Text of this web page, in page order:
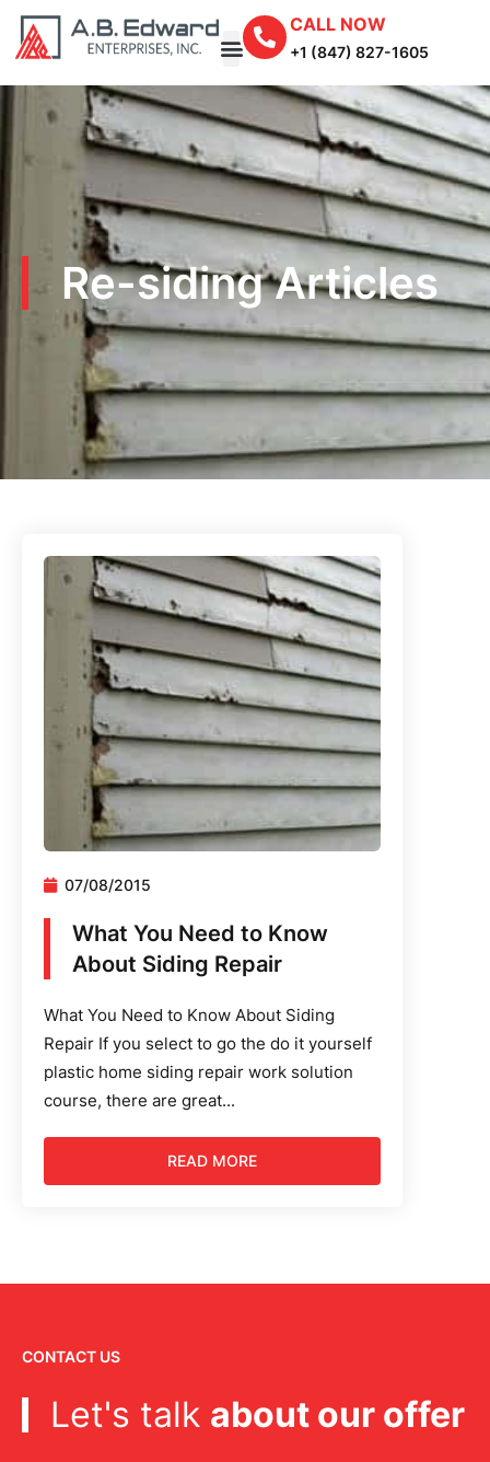
CALL NOW
+1 (847) 827-1605
Re-siding Articles
07/08/2015
What You Need to Know
About Siding Repair
What You Need to Know About Siding
Repair If you select to go the do it yourself
plastic home siding repair work solution
course, there are great...
READ MORE
CONTACT US
Let's talk about our offer